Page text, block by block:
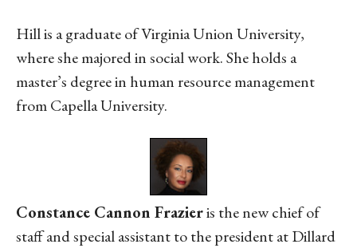
Hill is a graduate of Virginia Union University,
where she majored in social work. She holds a
master’s degree in human resource management
from Capella University.
Constance Cannon Frazieris the new chief of
staff and special assistant to the president at Dillard